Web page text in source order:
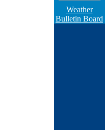
Weather
Bulletin Board